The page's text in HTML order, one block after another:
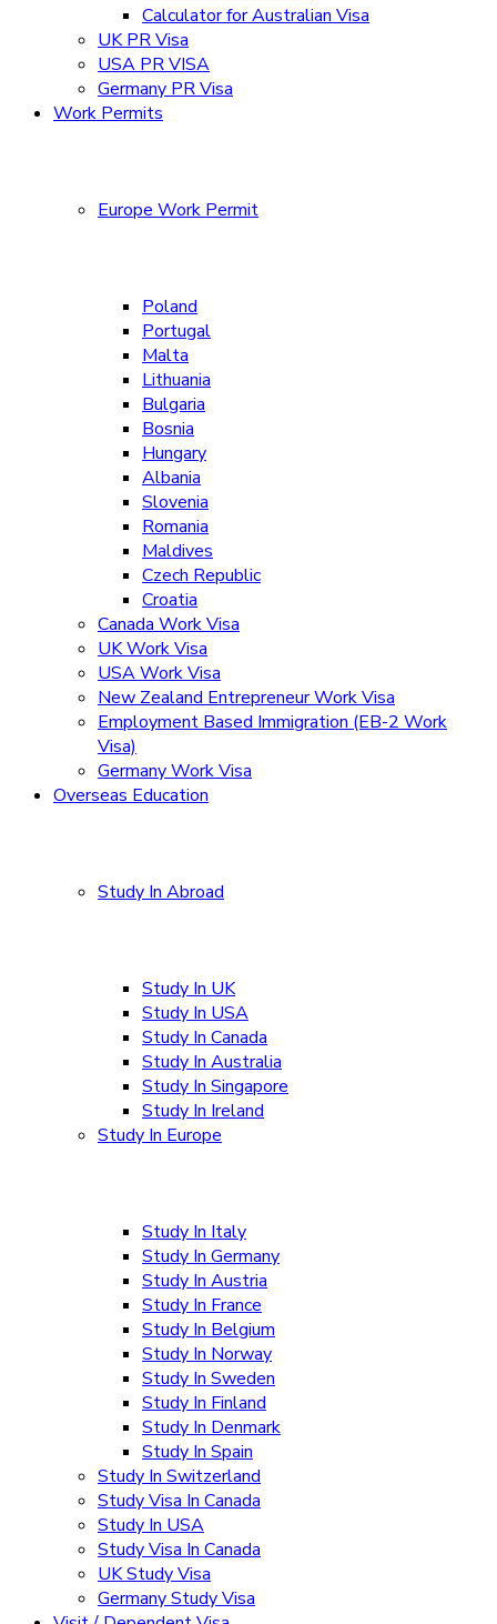
Calculator for Australian Visa
UK PR Visa
USA PR VISA
Germany PR Visa
Work Permits
Europe Work Permit
Poland
Portugal
Malta
Lithuania
Bulgaria
Bosnia
Hungary
Albania
Slovenia
Romania
Maldives
Czech Republic
Croatia
Canada Work Visa
UK Work Visa
USA Work Visa
New Zealand Entrepreneur Work Visa
Employment Based Immigration (EB-2 Work
Visa)
Germany Work Visa
Overseas Education
Study In Abroad
Study In UK
Study In USA
Study In Canada
Study In Australia
Study In Singapore
Study In Ireland
Study In Europe
Study In Italy
Study In Germany
Study In Austria
Study In France
Study In Belgium
Study In Norway
Study In Sweden
Study In Finland
Study In Denmark
Study In Spain
Study In Switzerland
Study Visa In Canada
Study In USA
Study Visa In Canada
UK Study Visa
Germany Study Visa